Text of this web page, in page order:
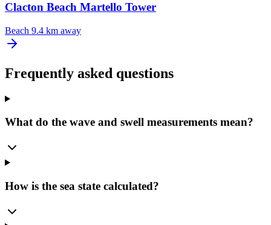
Clacton Beach Martello Tower
Beach 9.4 km away
Frequently asked questions
What do the wave and swell measurements mean?
How is the sea state calculated?